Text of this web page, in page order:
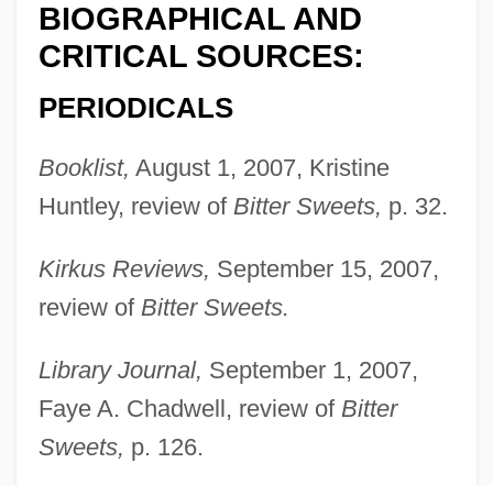
BIOGRAPHICAL AND
CRITICAL SOURCES:
PERIODICALS
Booklist, August 1, 2007, Kristine
Huntley, review of Bitter Sweets, p. 32.
Kirkus Reviews, September 15, 2007,
review of Bitter Sweets.
Library Journal, September 1, 2007,
Faye A. Chadwell, review of Bitter
Sweets, p. 126.